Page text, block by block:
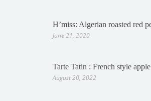
H’miss: Algerian roasted red
June 21, 2020
Tarte Tatin : French style
August 20, 2022